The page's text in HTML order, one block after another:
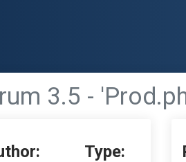
3.5 -
Type: